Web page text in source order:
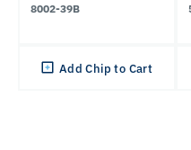
8002-39B
Add Chip to Cart